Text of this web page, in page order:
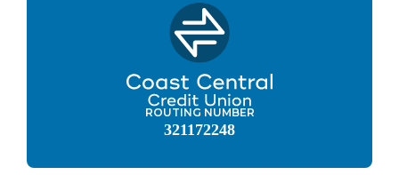
ROUTING NUMBER
321172248